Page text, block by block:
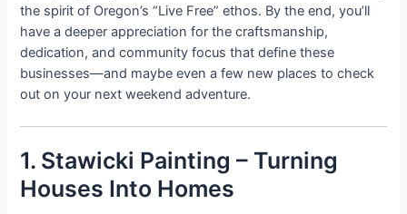
the spirit of Oregon’s “Live Free” ethos. By the end, you’ll
have a deeper appreciation for the craftsmanship,
dedication, and community focus that define these
businesses—and maybe even a few new places to check
out on your next weekend adventure.
1. Stawicki Painting – Turning
Houses Into Homes